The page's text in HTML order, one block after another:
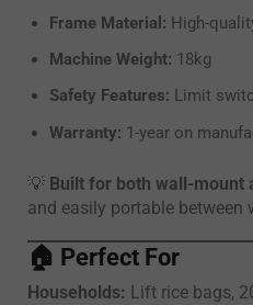
Frame Material: High-
Machine Weight: 18kg
Safety Features: Limit
Warranty: 1-year on
💡 Built for both wall-mount
and easily portable between
🏠 Perfect For
Households: Lift rice bags,